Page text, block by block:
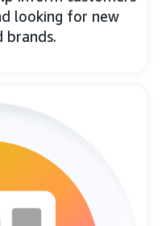
looking for new
brands.